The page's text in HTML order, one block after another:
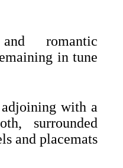
romantic
in tune
with a
surrounded
and placemats